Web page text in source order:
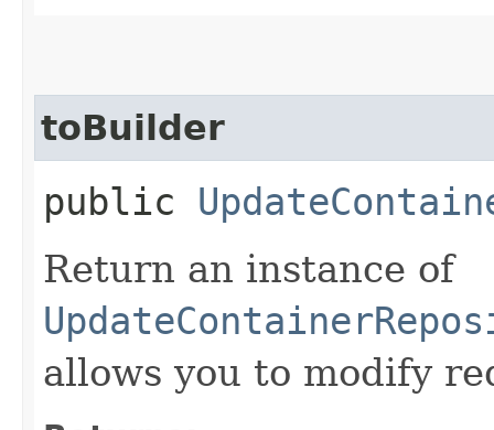
toBuilder
public
Return an instance of
allows you to modify